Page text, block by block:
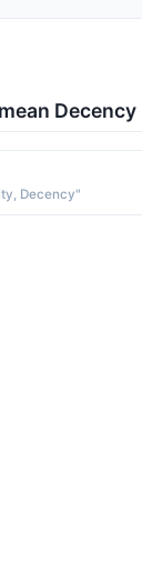
Decency
Decency"